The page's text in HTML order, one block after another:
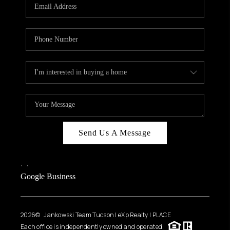
WHO WE ARE
REVIEWS
CAREERS
ABOUT PLACE
CONNECT
Send Us A Message
, ,
Google Business
2026© Jankowski Team Tucson | eXp Realty | PLACE
Each office is independently owned and operated.